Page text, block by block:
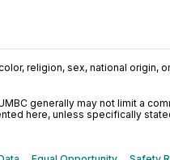
religion, sex, national origin,
generally may not limit a
here, unless specifically